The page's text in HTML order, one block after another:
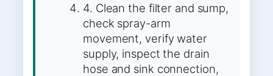
4. Clean the filter and sump,
check spray-arm
movement, verify water
supply, inspect the drain
hose and sink connection,